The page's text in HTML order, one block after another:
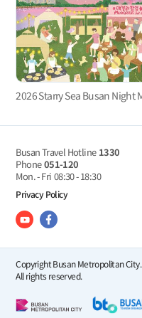
Busan Travel Hotline 1330
Phone051-120
Mon. - Fri 08:30 - 18:30
Privacy Policy
Copyright Busan Metropolitan City.
All rights reserved.